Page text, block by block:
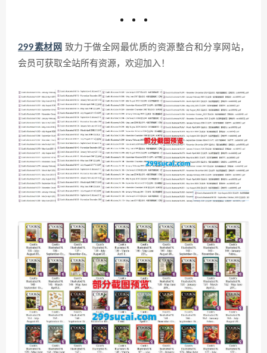
299素材网 致力于做全网最优质的资源整合和分享网站，
会员可获取全站所有资源，欢迎加入！